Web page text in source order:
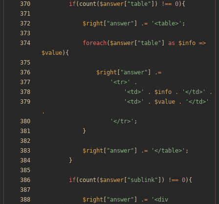
if( count ( $answer "table" ]) !== 0){
$right "answer" .= '<table>' ;
foreach( $answer "table" as $info =>
$value){
$right "answer"
.=
'<tr>'
.
'<td>'
. $info . '</td>'
.
'<td>'
. $value .
'</td>'
.
'</tr>' ;
}
$right "answer" .= '</table>' ;
}
if( count ( $answer "sublink" ]) !== 0){
$right "answer" .=
'<div